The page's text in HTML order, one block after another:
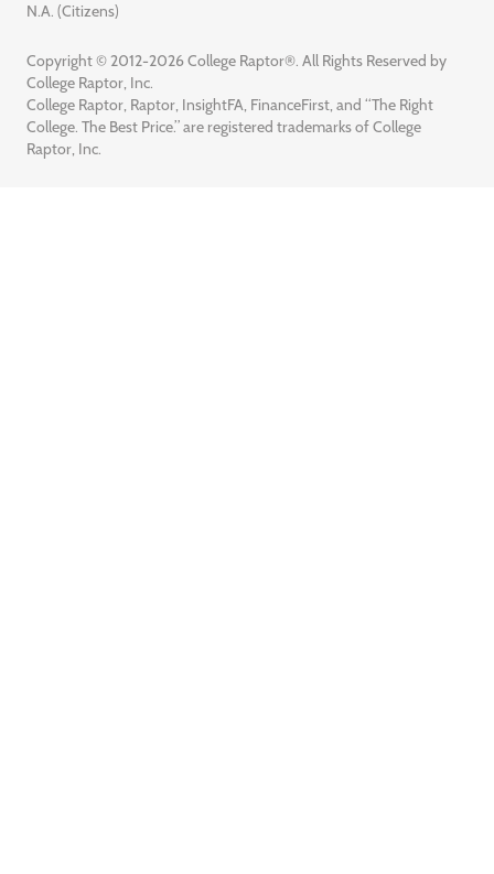
N.A. (Citizens)
Copyright © 2012-2026 College Raptor®. All Rights Reserved by
College Raptor, Inc.
College Raptor, Raptor, InsightFA, FinanceFirst, and “The Right
College. The Best Price.” are registered trademarks of College
Raptor, Inc.